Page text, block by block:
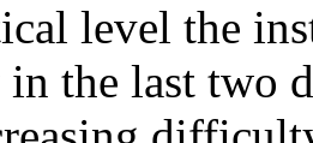
level the
the last two